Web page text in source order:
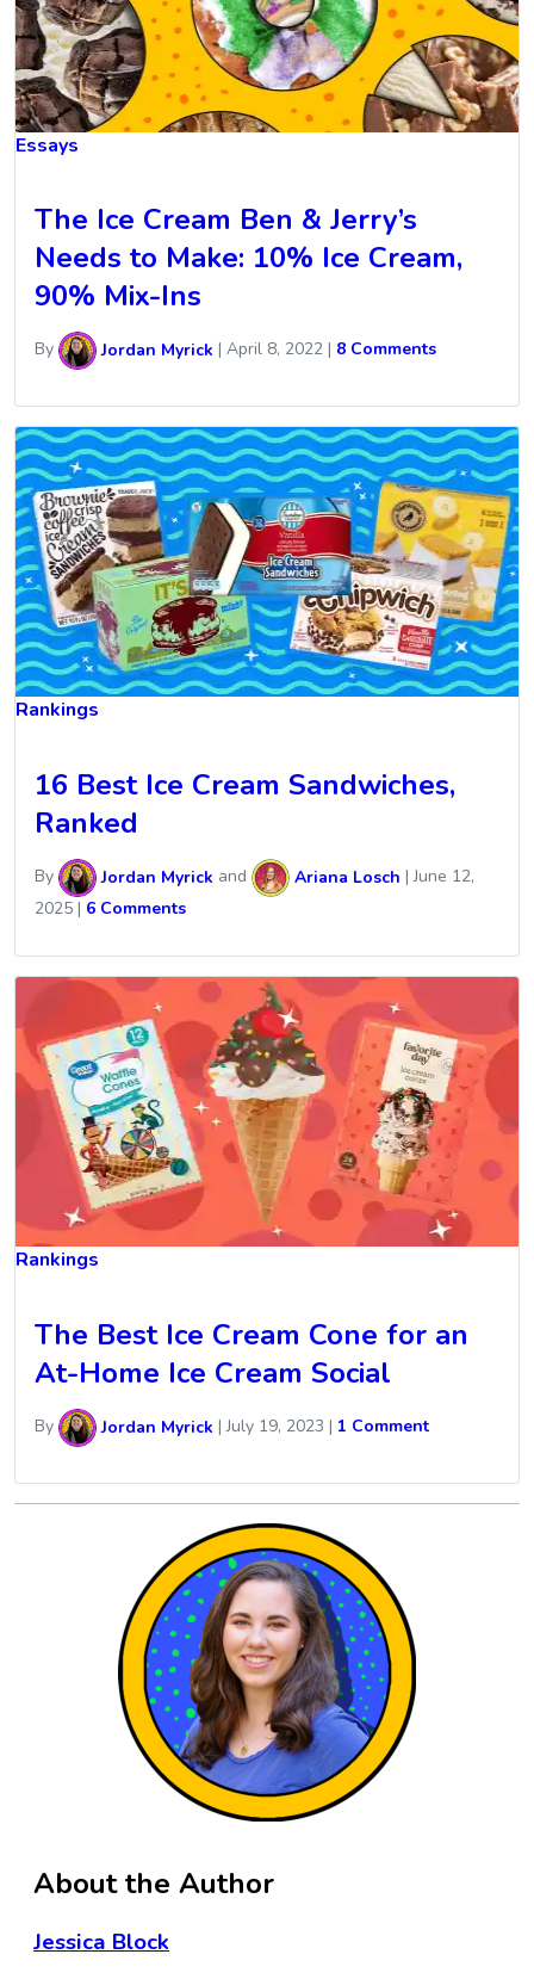
Essays
The Ice Cream Ben & Jerry’s
Needs to Make: 10% Ice Cream,
90% Mix-Ins
By Jordan Myrick | April 8, 2022 | 8 Comments
Rankings
16 Best Ice Cream Sandwiches,
Ranked
By Jordan Myrick and Ariana Losch |June 12,
2025 | 6 Comments
Rankings
The Best Ice Cream Cone for an
At-Home Ice Cream Social
By Jordan Myrick |July 19, 2023 | 1 Comment
About the Author
Jessica Block